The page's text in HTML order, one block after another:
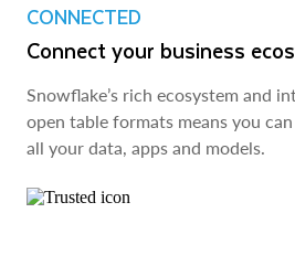
CONNECTED
Connect your business
Snowflake’s rich ecosystem and
open table formats means you
all your data, apps and models.